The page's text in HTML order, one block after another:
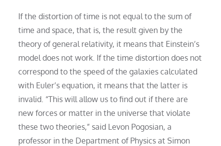
If the distortion of time is not equal to the sum of
time and space, that is, the result given by the
theory of general relativity, it means that Einstein’s
model does not work. If the time distortion does not
correspond to the speed of the galaxies calculated
with Euler’s equation, it means that the latter is
invalid. “This will allow us to find out if there are
new forces or matter in the universe that violate
these two theories,” said Levon Pogosian, a
professor in the Department of Physics at Simon